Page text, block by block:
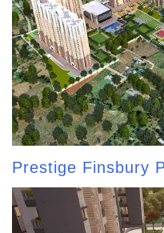
Prestige Finsbury